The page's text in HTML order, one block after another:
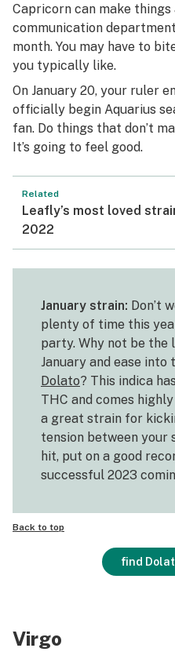
Capricorn can make
communication
month. You may have to
you typically like.
On January 20, your ruler
officially begin Aquarius
fan. Do things that don’t
It’s going to feel good.
Related
Leafly’s most loved
2022
January strain: Don’t
plenty of time this
party. Why not be the
January and ease
Dolato? This indica
THC and comes
a great strain for
tension between your
hit, put on a good
successful 2023
Back to top
find
Virgo